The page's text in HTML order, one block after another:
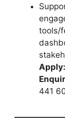
tools/
Apply:
441